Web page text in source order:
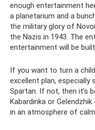
enough entertainment
a planetarium and a
the military glory of
the Nazis in 1943. The
entertainment will be
If you want to turn a
excellent plan, especially
Spartan. If not, then it’s
Kabardinka or
in an atmosphere of